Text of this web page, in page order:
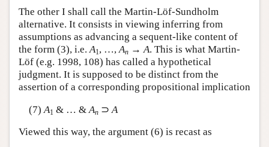
The other I shall call the Martin-Löf-Sundholm
alternative. It consists in viewing inferring from
assumptions as advancing a sequent-like content of
the form (3), i.e.A1, …,An →A. This is what Martin-
Löf (e.g. 1998, 108) has called a hypothetical
judgment. It is supposed to be distinct from the
assertion of a corresponding propositional implication
(7) A1 & … & An⊃ A
Viewed this way, the argument (6) is recast as